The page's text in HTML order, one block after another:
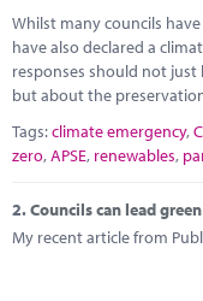
Contact
Whilst many councils
have also declared a
responses should not just
but about the
Tags:climate emergency,
zero,APSE, renewables,
2.Councils can lead
My recent article from